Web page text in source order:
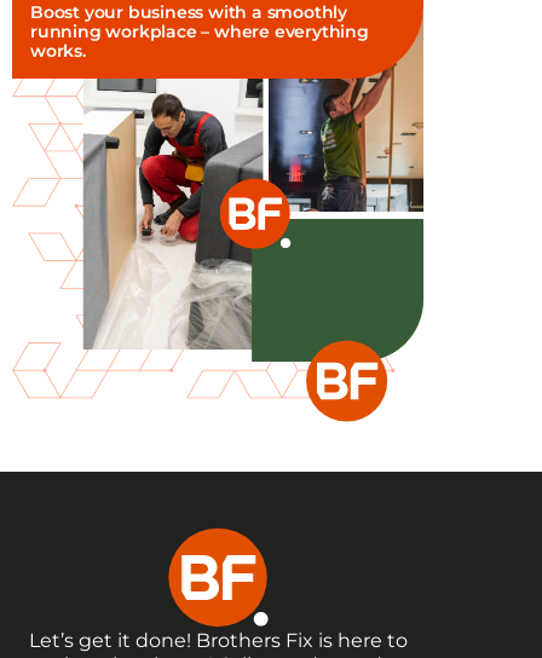
Boost your business with a smoothly
running workplace – where everything
works.
Let’s get it done! Brothers Fix is here to